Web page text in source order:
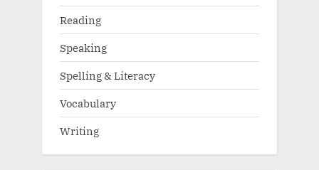
Reading
Speaking
Spelling & Literacy
Vocabulary
Writing